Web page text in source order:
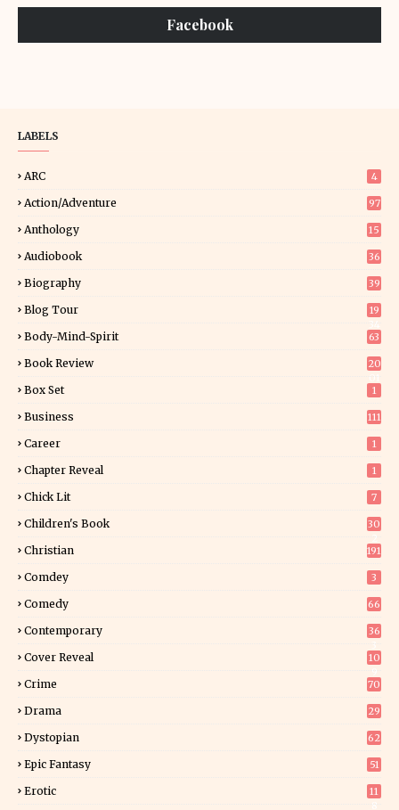
Facebook
LABELS
ARC 4
Action/Adventure 97
Anthology 15
Audiobook 36
Biography 39
Blog Tour
19
Body-Mind-Spirit 63
Book Review
20
Box Set 1
Business 111
Career 1
Chapter Reveal 1
Chick Lit 7
Children's Book
30
Christian 191
Comdey 3
Comedy 66
Contemporary
36
Cover Reveal
10
Crime 70
Drama 29
Dystopian 62
Epic Fantasy 51
Erotic
11